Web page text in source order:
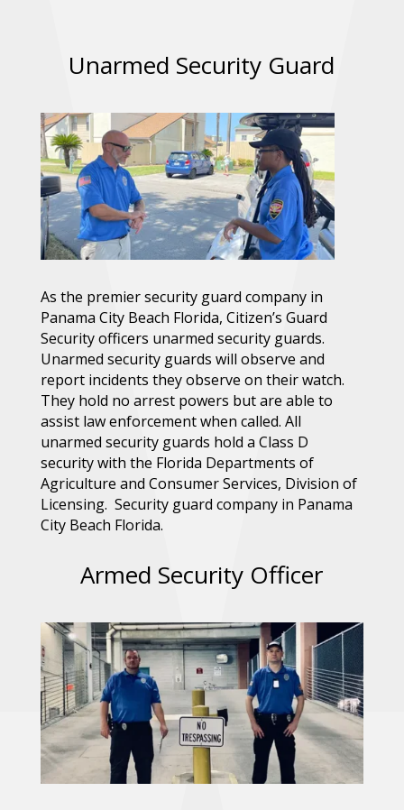
Unarmed Security Guard
As the premier security guard company in
Panama City Beach Florida, Citizen’s Guard
Security officers unarmed security guards.
Unarmed security guards will observe and
report incidents they observe on their watch.
They hold no arrest powers but are able to
assist law enforcement when called. All
unarmed security guards hold a Class D
security with the Florida Departments of
Agriculture and Consumer Services, Division of
Licensing. Security guard company in Panama
City Beach Florida.
Armed Security Officer